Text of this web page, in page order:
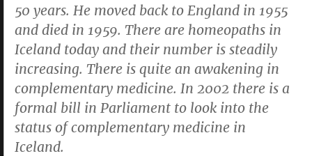
50 years. He moved back to England in 1955
and died in 1959. There are homeopaths in
Iceland today and their number is steadily
increasing. There is quite an awakening in
complementary medicine. In 2002 there is a
formal bill in Parliament to look into the
status of complementary medicine in
Iceland.